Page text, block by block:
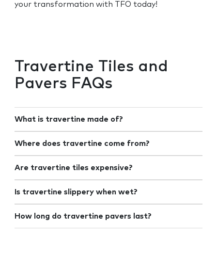
your transformation with TFO today!
Travertine Tiles and
Pavers FAQs
What is travertine made of?
Where does travertine come from?
Are travertine tiles expensive?
Is travertine slippery when wet?
How long do travertine pavers last?